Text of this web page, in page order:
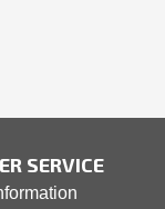
SERVICE